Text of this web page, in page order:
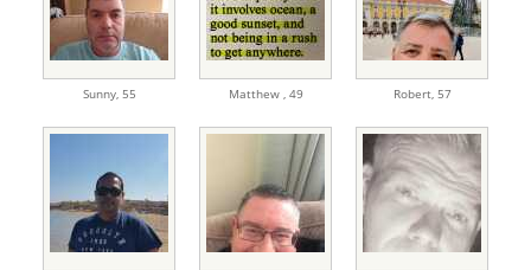
Sunny, 55 Matthew , 49 Robert, 57